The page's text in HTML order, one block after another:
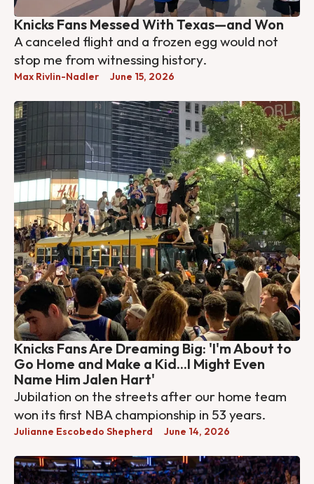
Knicks Fans Messed With Texas—and Won
A canceled flight and a frozen egg would not
stop me from witnessing history.
Max Rivlin-Nadler June 15, 2026
Knicks Fans Are Dreaming Big: 'I'm About to
Go Home and Make a Kid...I Might Even
Name Him Jalen Hart'
Jubilation on the streets after our home team
won its first NBA championship in 53 years.
Julianne Escobedo Shepherd June 14, 2026